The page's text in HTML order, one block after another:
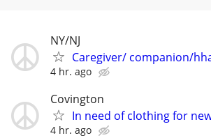
NY/NJ
Caregiver/ companion/
4 hr. ago
Covington
In need of clothing for
4 hr. ago